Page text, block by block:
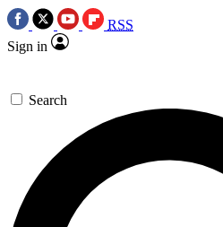
RSS
Sign in
Search